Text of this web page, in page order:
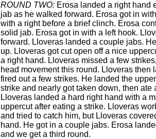
ROUND TWO: Erosa landed a right hand
jab as he walked forward. Erosa got in
with a right before a brief clinch. Erosa
solid jab. Erosa got in with a left hook.
forward. Lloveras landed a couple jabs.
up. Lloveras got cut open off a nice
a right hand. Lloveras missed a few
head movement this round. Lloveras
fired out a few strikes. He landed the
strike and nearly got taken down, then
Lloveras landed a hard right hand with a
uppercut after eating a strike. Lloveras
and tried to catch him, but Lloveras
hand. He got in a couple jabs. Erosa
and we get a third round.